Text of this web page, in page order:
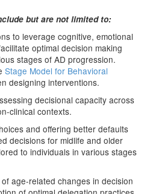
but are not limited to:
to leverage cognitive, emotional
optimal decision making
stages of AD progression.
Stage Model for Behavioral
designing interventions.
decisional capacity across
clinical contexts.
and offering better defaults
decisions for midlife and older
to individuals in various stages
age-related changes in decision